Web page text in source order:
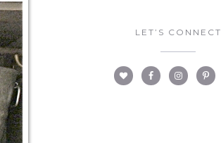
LET’S CONNECT